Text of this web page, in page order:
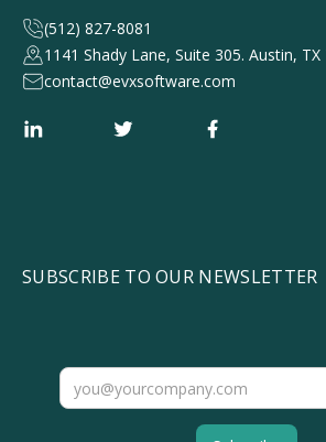
(512) 827-8081
1141 Shady Lane, Suite 305. Austin, TX
contact@evxsoftware.com
SUBSCRIBE TO OUR NEWSLETTER